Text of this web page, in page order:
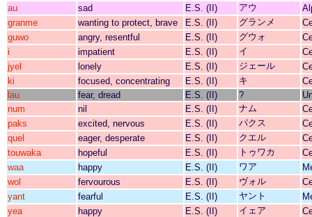
au
sad E.S. (II) アウ
granme
wanting to protect, brave E.S. (II) グランメ
guwo
angry, resentful E.S. (II) グウォ
i
impatient E.S. (II) イ
jyel
lonely E.S. (II) ジェール
ki
focused, concentrating E.S. (II) キ
lau
fear, dread E.S. (II) ?
num
nil E.S. (II) ナム
paks
excited, nervous E.S. (II) パクス
quel
eager, desperate E.S. (II) クエル
touwaka
hopeful E.S. (II) トゥワカ
waa
happy E.S. (II) ワア
wol
fervourous E.S. (II) ヴォル
yant
fearful E.S. (II) ヤント
yea
happy E.S. (II) イェア